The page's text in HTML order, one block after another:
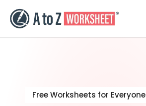
content
Free Worksheets for Everyone